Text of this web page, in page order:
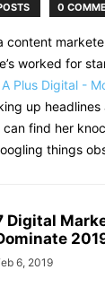
0
content
worked for
A Plus Digital -
up
can find her
things
Digital
6, 2019